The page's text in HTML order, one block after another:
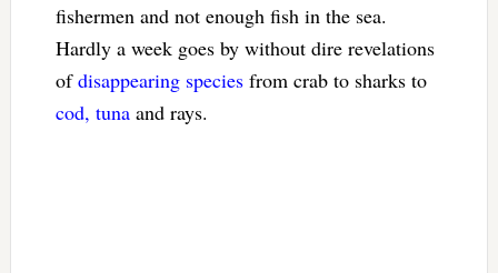
fishermen and not enough fish in the sea.
Hardly a week goes by without dire revelations
ofdisappearing speciesfrom crab to sharks to
cod, tunaand rays.